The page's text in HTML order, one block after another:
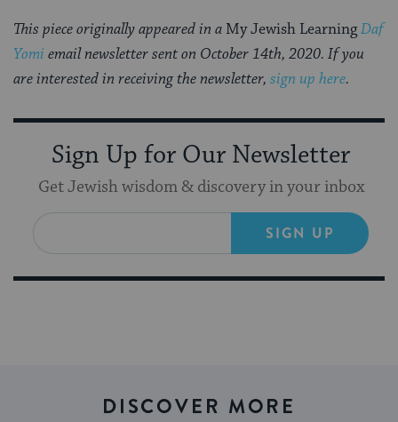
This piece originally appeared in a My Jewish LearningDaf
Yomi email newsletter sent on October 14th, 2020. If you
are interested in receiving the newsletter, sign up here.
Sign Up for Our Newsletter
Get Jewish wisdom & discovery in your inbox
SIGN UP
DISCOVER MORE